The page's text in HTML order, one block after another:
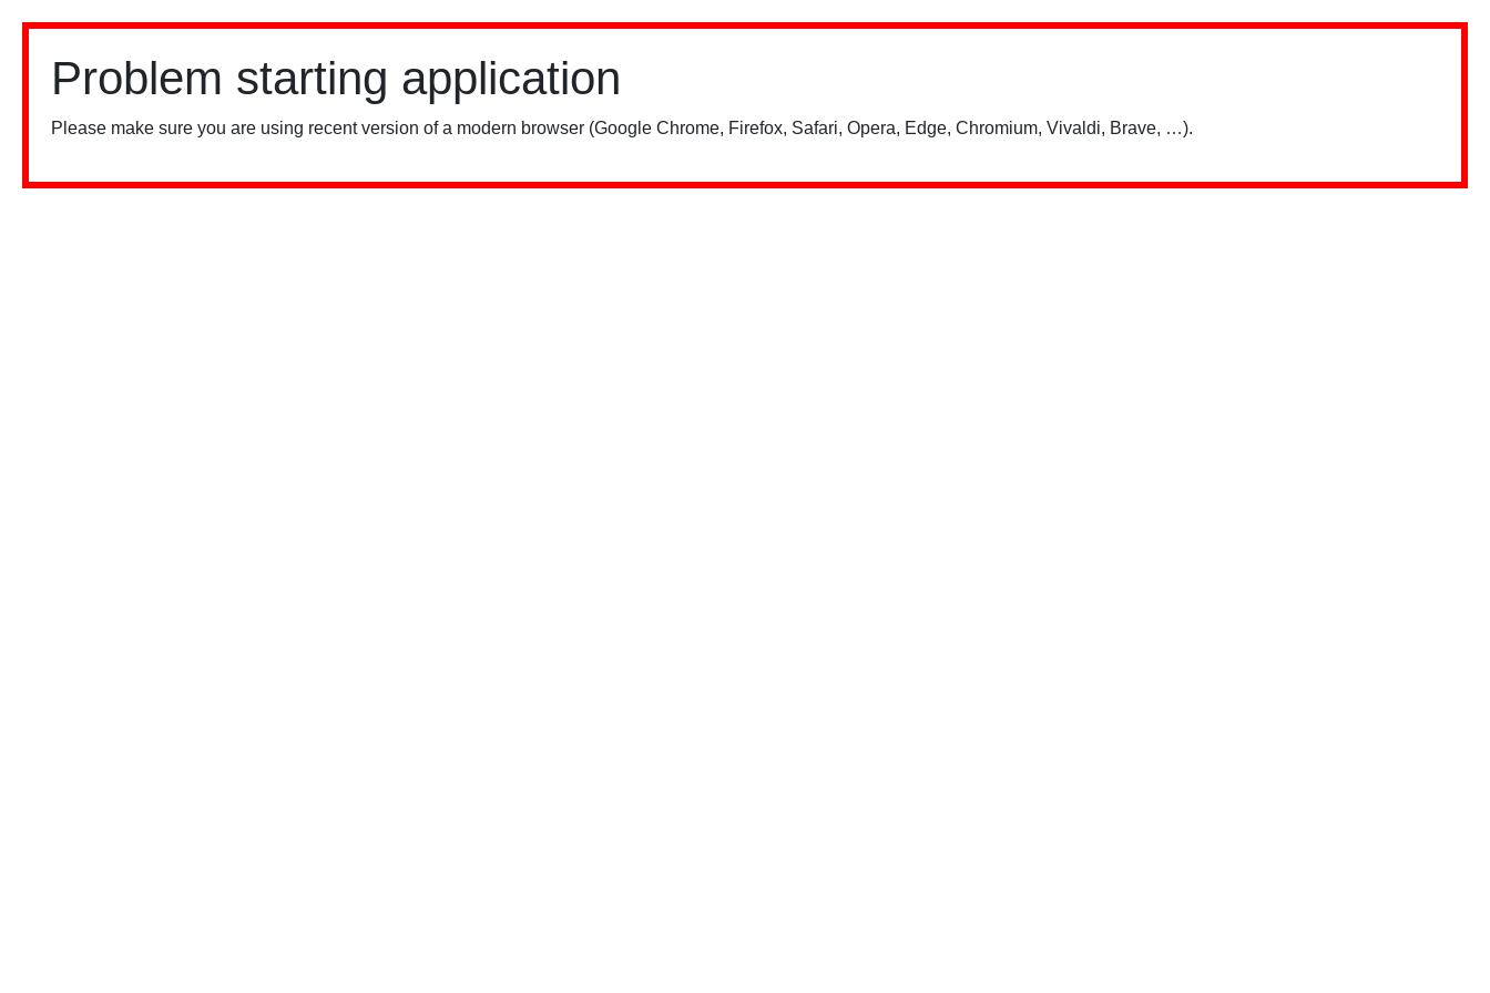
Problem starting application
Please make sure you are using recent version of a modern browser (Google Chrome, Firefox, Safari, Opera, Edge, Chromium, Vivaldi, Brave, …).